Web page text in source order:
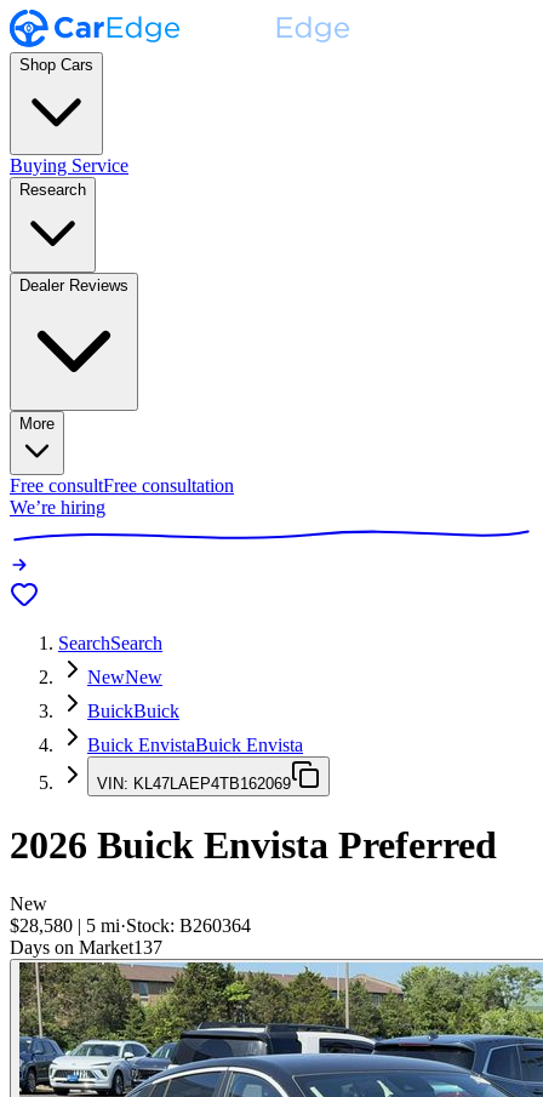
Shop Cars
Buying Service
Research
Dealer Reviews
More
Free consultFree consultation
We’re hiring
SearchSearch
NewNew
BuickBuick
Buick EnvistaBuick Envista
VIN: KL47LAEP4TB162069
2026 Buick Envista Preferred
New
$28,580 | 5 mi·Stock: B260364
Days on Market137